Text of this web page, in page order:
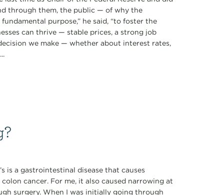
through them, the public — of why the
purpose,” he said, “to foster the
can thrive — stable prices, a strong job
we make — whether about interest rates,
is a gastrointestinal disease that causes
cancer. For me, it also caused narrowing at
surgery. When I was initially going through